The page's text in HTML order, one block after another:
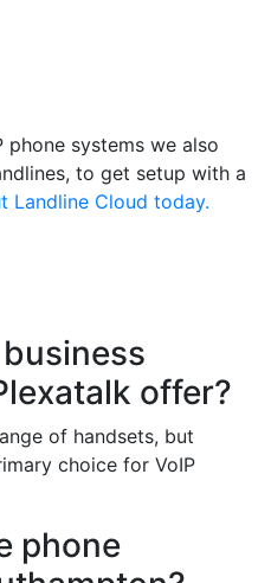
phone systems we also
to get setup with a
Landline Cloud today.
offer?
of handsets, but
choice for VoIP
phone